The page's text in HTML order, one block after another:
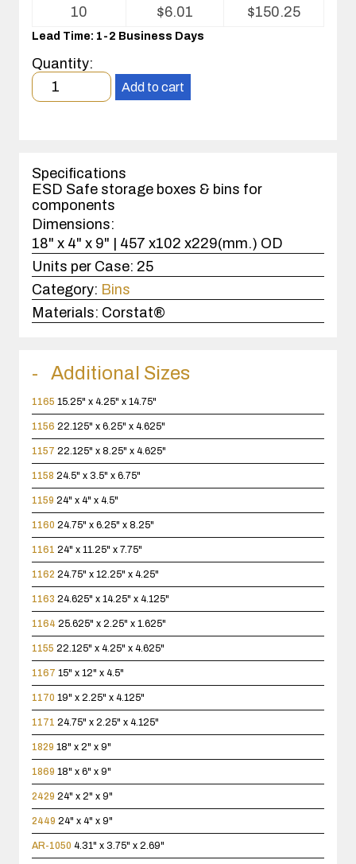
Corstat®
Bin
Box
10
$6.01 $150.25
Lead Time: 1-2 Business Days
Quantity:
Minimum
order
case(s).
Add to cart
Specifications
ESD Safe storage boxes & bins for
components
Dimensions:
18" x 4" x 9" | 457 x102 x229(mm.) OD
Units per Case: 25
Category: Bins
Materials: Corstat®
Additional Sizes
1165 15.25" x 4.25" x 14.75"
1156 22.125" x 6.25" x 4.625"
1157 22.125" x 8.25" x 4.625"
1158 24.5" x 3.5" x 6.75"
1159 24" x 4" x 4.5"
1160 24.75" x 6.25" x 8.25"
1161 24" x 11.25" x 7.75"
1162 24.75" x 12.25" x 4.25"
1163 24.625" x 14.25" x 4.125"
1164 25.625" x 2.25" x 1.625"
1155 22.125" x 4.25" x 4.625"
1167 15" x 12" x 4.5"
1170 19" x 2.25" x 4.125"
1171 24.75" x 2.25" x 4.125"
1829 18" x 2" x 9"
1869 18" x 6" x 9"
2429 24" x 2" x 9"
2449 24" x 4" x 9"
AR-1050 4.31" x 3.75" x 2.69"